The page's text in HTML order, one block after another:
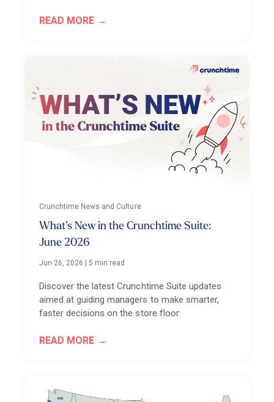
READ MORE
Crunchtime News and Culture
What’s New in the Crunchtime Suite:
June 2026
Jun 26, 2026 |5 min read
Discover the latest Crunchtime Suite updates
aimed at guiding managers to make smarter,
faster decisions on the store floor.
READ MORE